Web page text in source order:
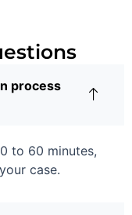
process
to 60 minutes,
case.